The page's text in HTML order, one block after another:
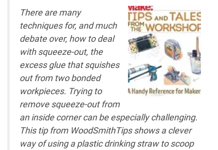
There are many
techniques for, and much
debate over, how to deal
with squeeze-out, the
excess glue that squishes
out from two bonded
workpieces. Trying to
remove squeeze-out from
an inside corner can be especially challenging.
This tip from WoodSmithTipsshows a clever
way of using a plastic drinking straw to scoop